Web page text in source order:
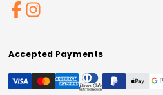
Accepted Payments